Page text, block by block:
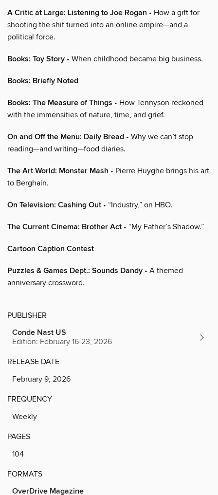
A Critic at Large: Listening to Joe Rogan • How a gift for
shooting the shit turned into an online empire—and a
political force.
Books: Toy Story • When childhood became big business.
Books: Briefly Noted
Books: The Measure of Things • How Tennyson reckoned
with the immensities of nature, time, and grief.
On and Off the Menu: Daily Bread • Why we can’t stop
reading—and writing—food diaries.
The Art World: Monster Mash • Pierre Huyghe brings his art
to Berghain.
On Television: Cashing Out • “Industry,” on HBO.
The Current Cinema: Brother Act • “My Father’s Shadow.”
Cartoon Caption Contest
Puzzles & Games Dept.: Sounds Dandy • A themed
anniversary crossword.
PUBLISHER
Conde Nast US
Edition: February 16-23, 2026
RELEASE DATE
February 9, 2026
FREQUENCY
Weekly
PAGES
104
FORMATS
OverDrive Magazine